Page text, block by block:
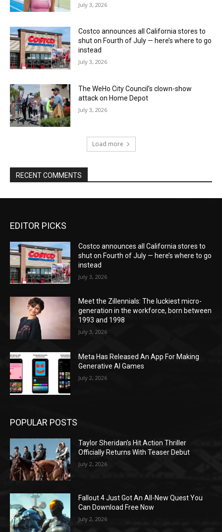
July 3, 2026
Costco announces all California stores to
shut on Fourth of July — here’s where to go
instead
July 3, 2026
The WeHo City Council’s clown-show
attack on Home Depot
July 3, 2026
Load more
RECENT COMMENTS
EDITOR PICKS
Costco announces all California stores to
shut on Fourth of July — here’s where to go
instead
July 3, 2026
Meet the Zillennials: The luckiest micro-
generation in the workforce, born between
1993 and 1998
July 3, 2026
Meta Has Released An App For Making
Generative AI Games
July 2, 2026
POPULAR POSTS
Taylor Sheridan’s Hit Action Thriller
Officially Returns With Teaser Debut
July 2, 2026
Fallout 4 Just Got An All-New Quest You
Can Download Free Now
July 2, 2026